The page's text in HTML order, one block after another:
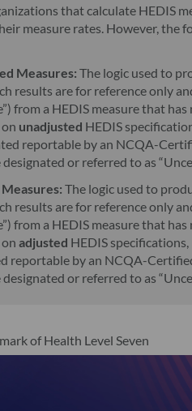
that calculate HEDIS
measure rates. However, the
Measures: The logic used to
results are for reference only
from a HEDIS measure that
unadjusted HEDIS
reportable by an NCQA-
or referred to as
The logic used to
results are for reference only
from a HEDIS measure that
adjusted HEDIS
reportable by an NCQA-
or referred to as
of Health Level Seven